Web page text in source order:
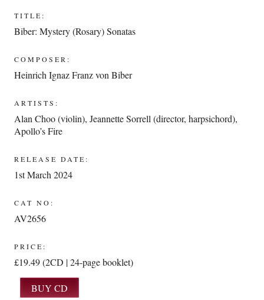
TITLE:
Biber: Mystery (Rosary) Sonatas
COMPOSER:
Heinrich Ignaz Franz von Biber
ARTISTS:
Alan Choo (violin),Jeannette Sorrell (director, harpsichord),
Apollo’s Fire
RELEASE DATE:
1st March 2024
CAT NO:
AV2656
PRICE:
£19.49 (2CD | 24-page booklet)